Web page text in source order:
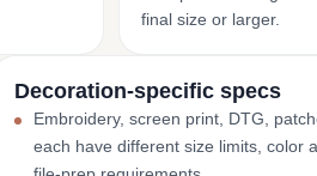
final size or larger.
Decoration-specific specs
Embroidery, screen print, DTG,
each have different size limits, color